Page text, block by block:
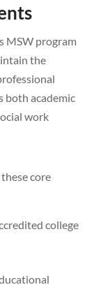
MSW program
the
both academic
work
core
college